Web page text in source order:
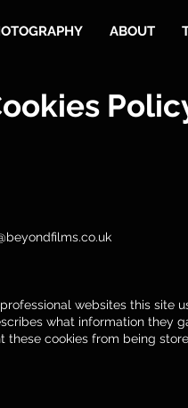
ABOUT
websites this site
what information they
these cookies from being